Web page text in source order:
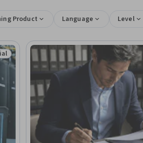
Product Language Level
Free Trial